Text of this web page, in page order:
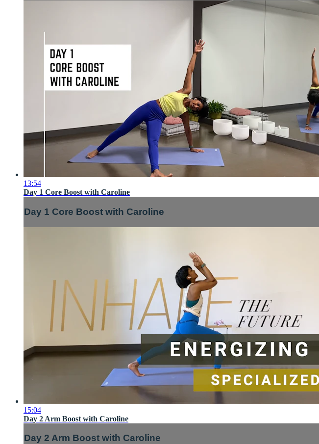
13:54
Day 1 Core Boost with Caroline
Day 1 Core Boost with Caroline
15:04
Day 2 Arm Boost with Caroline
Day 2 Arm Boost with Caroline